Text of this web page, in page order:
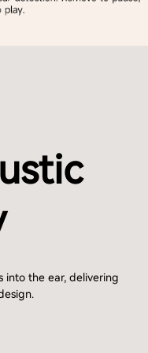
into the ear, delivering